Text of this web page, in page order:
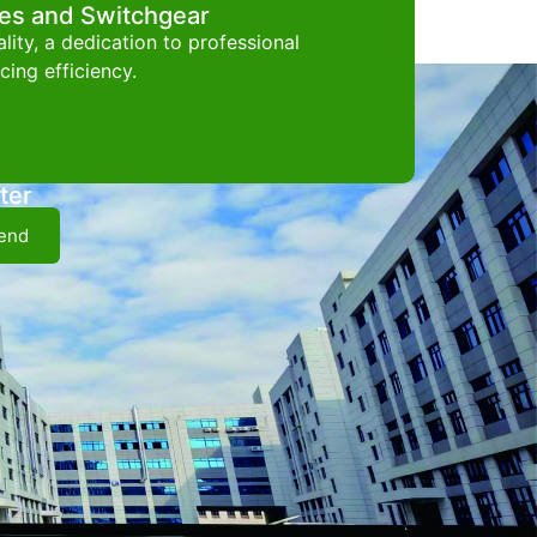
and Switchgear
a dedication to professional
efficiency.